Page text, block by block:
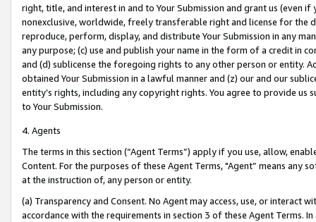
right, title, and interest in and to Your Submission and grant us (even
nonexclusive, worldwide, freely transferable right and license for
reproduce, perform, display, and distribute Your Submission in any
any purpose; (c) use and publish your name in the form of a credit in
and (d) sublicense the foregoing rights to any other person or entity.
obtained Your Submission in a lawful manner and (z) our and our
entity’s rights, including any copyright rights. You agree to provide us
to Your Submission.
4. Agents
The terms in this section (“Agent Terms”) apply if you use, allow,
Content. For the purposes of these Agent Terms, "Agent” means
at the instruction of, any person or entity.
(a) Transparency and Consent. No Agent may access, use, or
accordance with the requirements in section 3 of these Agent Terms.